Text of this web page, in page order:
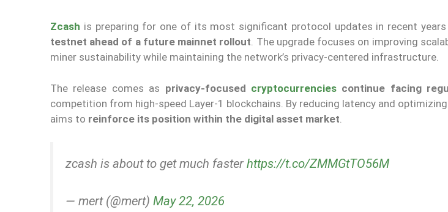
Zcash is preparing for one of its most significant protocol updates in recent years
testnet ahead of a future mainnet rollout. The upgrade focuses on improving
miner sustainability while maintaining the network’s privacy-centered infrastructure.
The release comes as privacy-focused cryptocurrencies continue facing
competition from high-speed Layer-1 blockchains. By reducing latency and
aims to reinforce its position within the digital asset market
zcash is about to get much faster https://t.co/ZMMGtTO56M
— mert (@mert) May 22, 2026